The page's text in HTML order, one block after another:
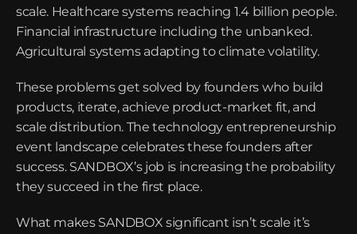
scale. Healthcare systems reaching 1.4 billion people.
Financial infrastructure including the unbanked.
Agricultural systems adapting to climate volatility.
These problems get solved by founders who build
products, iterate, achieve product-market fit, and
scale distribution. The technology entrepreneurship
event landscape celebrates these founders after
success. SANDBOX’s job is increasing the probability
they succeed in the first place.
What makes SANDBOX significant isn’t scale it’s